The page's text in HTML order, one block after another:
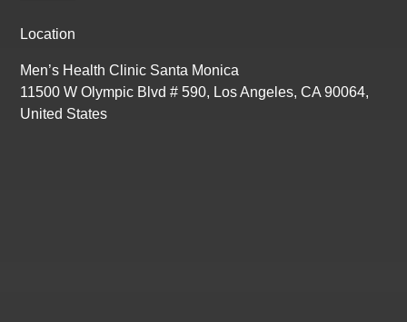
Location
Men’s Health Clinic Santa Monica
11500 W Olympic Blvd # 590, Los Angeles, CA 90064,
United States